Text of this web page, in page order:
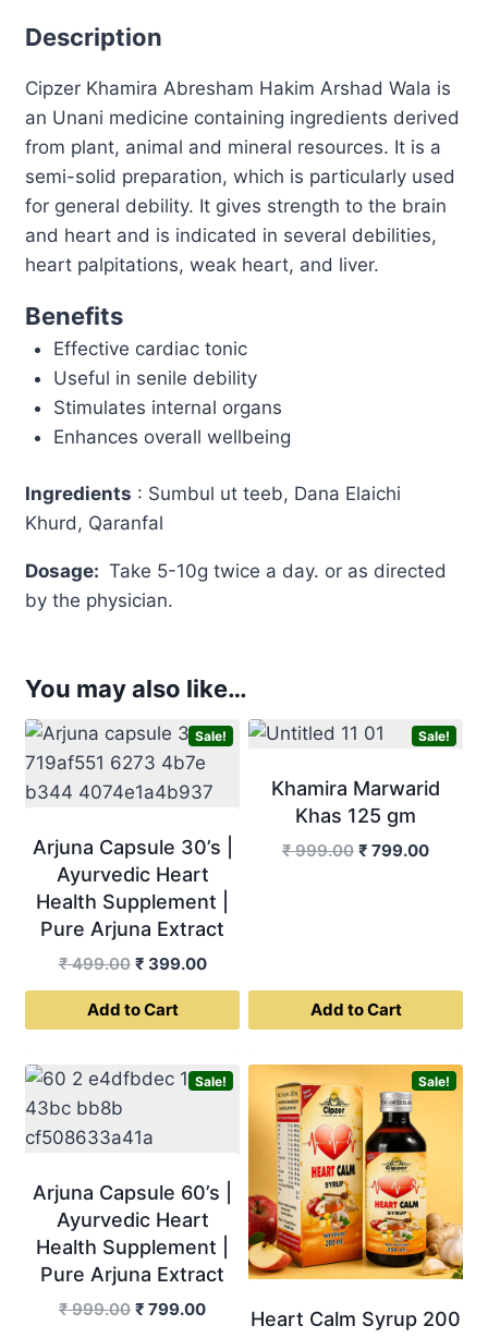
Description
Cipzer Khamira Abresham Hakim Arshad Wala is
an Unani medicine containing ingredients derived
from plant, animal and mineral resources. It is a
semi-solid preparation, which is particularly used
for general debility. It gives strength to the brain
and heart and is indicated in several debilities,
heart palpitations, weak heart, and liver.
Benefits
Effective cardiac tonic
Useful in senile debility
Stimulates internal organs
Enhances overall wellbeing
Ingredients : Sumbul ut teeb, Dana Elaichi
Khurd, Qaranfal
Dosage: Take 5-10g twice a day. or as directed
by the physician.
You may also like…
Sale!
Arjuna Capsule 30’s |
Ayurvedic Heart
Health Supplement |
Pure Arjuna Extract
₹499.00 Original
price
was:
₹ 399.00Current
price
Add to Cart
Sale!
Khamira Marwarid
Khas 125 gm
₹999.00 Original
₹ 799.00Current
Add to Cart
Sale!
Arjuna Capsule 60’s |
Ayurvedic Heart
Health Supplement |
Pure Arjuna Extract
₹999.00 Original
₹ 799.00Current
Sale!
Heart Calm Syrup 200